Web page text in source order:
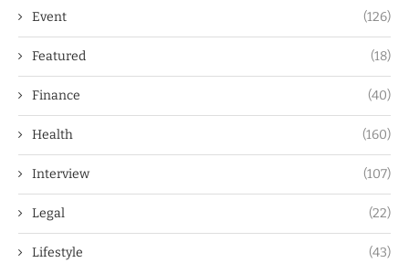
Event (126)
Featured (18)
Finance (40)
Health (160)
Interview (107)
Legal (22)
Lifestyle (43)